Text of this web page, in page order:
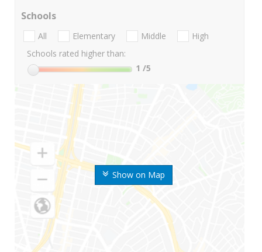
Show on Map
Schools
All Elementary Middle
High
Schools rated higher than:
1 /5